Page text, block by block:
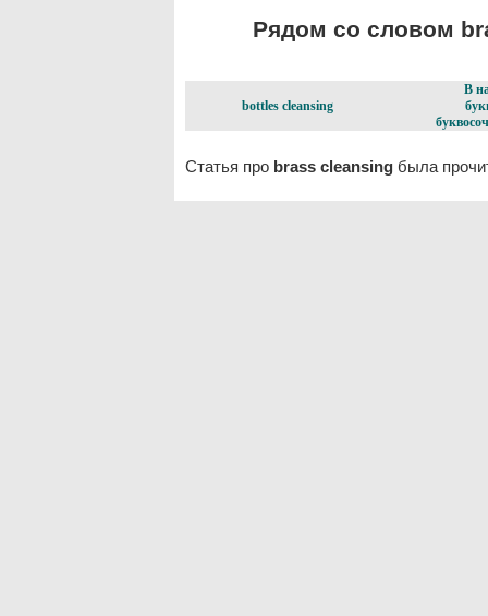
Рядом со словом
bottles cleansing
В
Статья про brass cleansing была